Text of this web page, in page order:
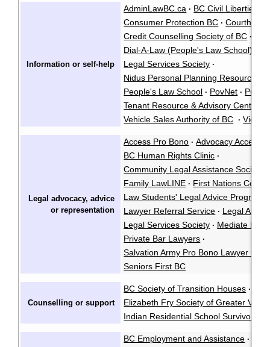
Information or self-help
AdminLawBC.ca · BC Civil Liberties
Consumer Protection BC ·
Credit Counselling Society of BC ·
Dial-A-Law (People's Law School)
Legal Services Society ·
Nidus Personal Planning Resource
People's Law School · PovNet ·
Tenant Resource & Advisory Centre
Vehicle Sales Authority of BC ·
Legal advocacy, advice
orrepresentation
Access Pro Bono · Advocacy Access
BC Human Rights Clinic ·
Community Legal Assistance Society
Family LawLINE · First Nations Court
Law Students' Legal Advice Program
Lawyer Referral Service · Legal Aid
Legal Services Society · Mediate BC
Private Bar Lawyers ·
Salvation Army Pro Bono Lawyer
Seniors First BC
Counselling or support
BC Society of Transition Houses ·
Elizabeth Fry Society of Greater
Indian Residential School Survivors
BC Employment and Assistance ·